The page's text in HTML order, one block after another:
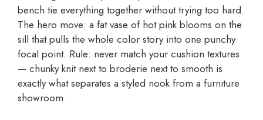
bench tie everything together without trying too hard.
The hero move: a fat vase of hot pink blooms on the
sill that pulls the whole color story into one punchy
focal point. Rule: never match your cushion textures
— chunky knit next to broderie next to smooth is
exactly what separates a styled nook from a furniture
showroom.